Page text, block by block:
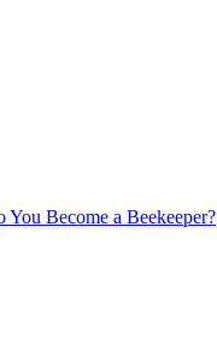
You Become a Beekeeper?